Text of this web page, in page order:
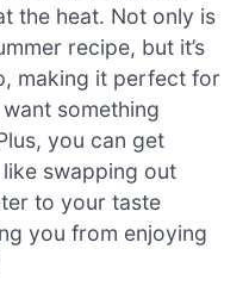
the heat. Not only is
recipe, but it’s
making it perfect for
something
you can get
swapping out
to your taste
you from enjoying